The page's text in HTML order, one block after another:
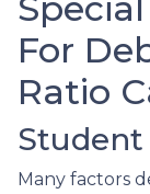
For
Ratio
Student
Many factors